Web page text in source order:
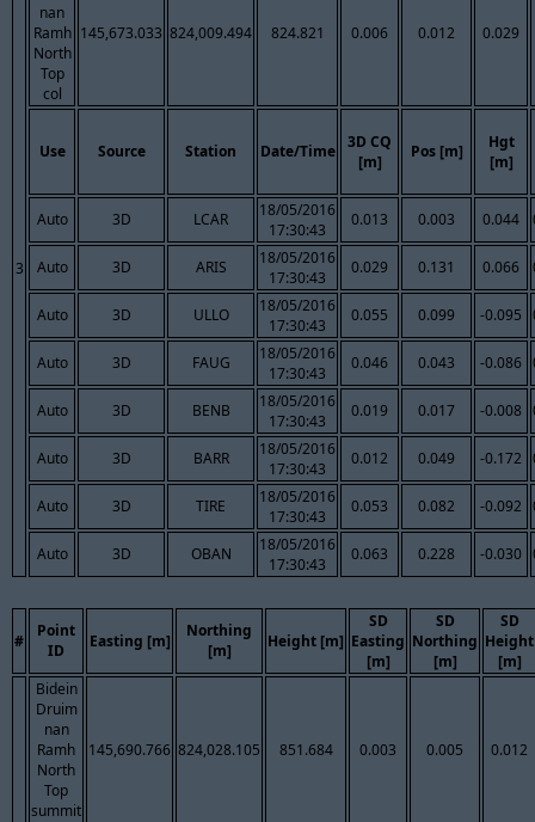
3
nan
Ramh
North
Top
col
145,673.033 824,009.494 824.821 0.006 0.012 0.029
Use Source Station Date/Time
3D CQ
[m]
Pos [m]
Hgt
[m]
Auto 3D LCAR
18/05/2016
17:30:43
0.013 0.003 0.044
Auto 3D ARIS
18/05/2016
17:30:43
0.029 0.131 0.066
Auto 3D ULLO
18/05/2016
17:30:43
0.055 0.099 -0.095
Auto 3D FAUG
18/05/2016
17:30:43
0.046 0.043 -0.086
Auto 3D BENB
18/05/2016
17:30:43
0.019 0.017 -0.008
Auto 3D BARR
18/05/2016
17:30:43
0.012 0.049 -0.172
Auto 3D TIRE
18/05/2016
17:30:43
0.053 0.082 -0.092
Auto 3D OBAN
18/05/2016
17:30:43
0.063 0.228 -0.030
#
Point
ID
Easting [m]
Northing
[m]
Height [m]
SD
Easting
[m]
SD
Northing
[m]
SD
Height
[m]
Bidein
Druim
nan
Ramh
North
Top
summit
145,690.766 824,028.105 851.684 0.003 0.005 0.012